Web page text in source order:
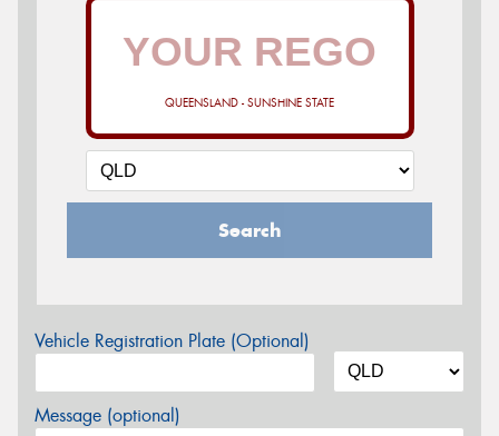
QUEENSLAND - SUNSHINE STATE
Search
Vehicle Registration Plate (Optional)
Message (optional)